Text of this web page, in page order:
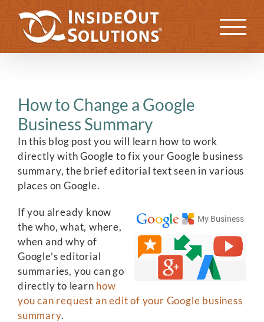
content
Previous Next
How to Change a Google
Business Summary
In this blog post you will learn how to work
directly with Google to fix your Google business
summary, the brief editorial text seen in various
places on Google.
If you already know
the who, what, where,
when and why of
Google’s editorial
summaries, you can go
directly to learn how
you can request an edit of your Google business
summary.